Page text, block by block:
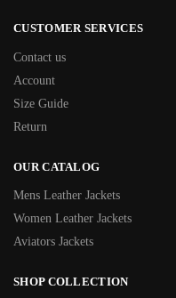
CUSTOMER SERVICES
Contact us
Account
Size Guide
Return
OUR CATALOG
Mens Leather Jackets
Women Leather Jackets
Aviators Jackets
SHOP COLLECTION